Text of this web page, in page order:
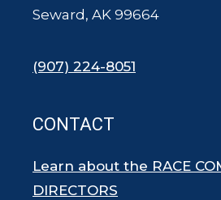
Seward, AK 99664
(907) 224-8051
CONTACT
Learn about the RACE
DIRECTORS